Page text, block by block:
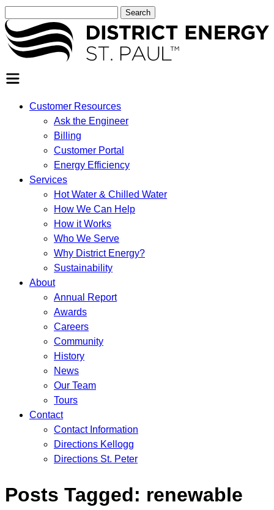
for:
Customer Resources
Ask the Engineer
Billing
Customer Portal
Energy Efficiency
Services
Hot Water & Chilled Water
How We Can Help
How it Works
Who We Serve
Why District Energy?
Sustainability
About
Annual Report
Awards
Careers
Community
History
News
Our Team
Tours
Contact
Contact Information
Directions Kellogg
Directions St. Peter
Posts Tagged: renewable